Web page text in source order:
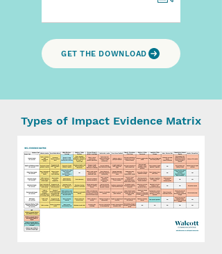
GET THE DOWNLOAD
Types of Impact Evidence Matrix